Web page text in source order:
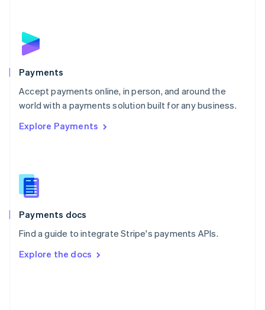
Payments
Accept payments online, in person, and around the
world with a payments solution built for any business.
Explore Payments
Payments docs
Find a guide to integrate Stripe's payments APIs.
Explore the docs
English
Poland
Portugal
PortuguêsEnglish
Romania
Singapore
Slovenia
English
Spain
EspañolEnglish
SvenskaEnglish
DeutschFrançais Italiano